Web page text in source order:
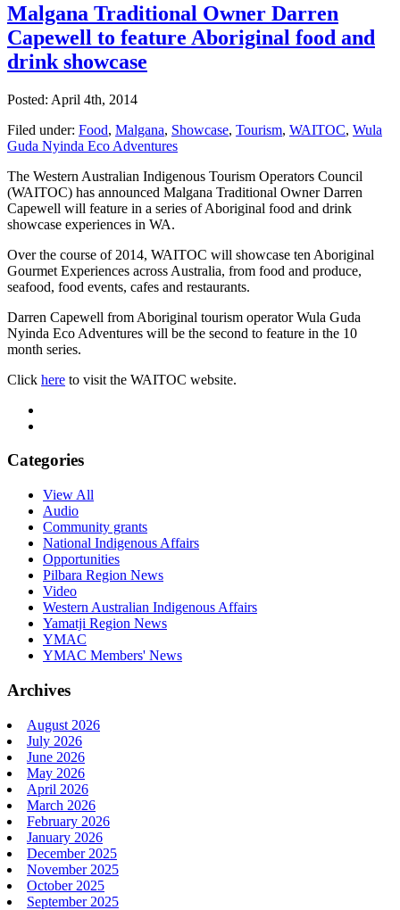
Malgana Traditional Owner Darren
Capewell to feature Aboriginal food and
drink showcase
Posted: April 4th, 2014
Filed under: Food, Malgana, Showcase, Tourism, WAITOC, Wula
Guda Nyinda Eco Adventures
The Western Australian Indigenous Tourism Operators Council
(WAITOC) has announced Malgana Traditional Owner Darren
Capewell will feature in a series of Aboriginal food and drink
showcase experiences in WA.
Over the course of 2014, WAITOC will showcase ten Aboriginal
Gourmet Experiences across Australia, from food and produce,
seafood, food events, cafes and restaurants.
Darren Capewell from Aboriginal tourism operator Wula Guda
Nyinda Eco Adventures will be the second to feature in the 10
month series.
Click here to visit the WAITOC website.
Categories
View All
Audio
Community grants
National Indigenous Affairs
Opportunities
Pilbara Region News
Video
Western Australian Indigenous Affairs
Yamatji Region News
YMAC
YMAC Members' News
Archives
August 2026
July 2026
June 2026
May 2026
April 2026
March 2026
February 2026
January 2026
December 2025
November 2025
October 2025
September 2025